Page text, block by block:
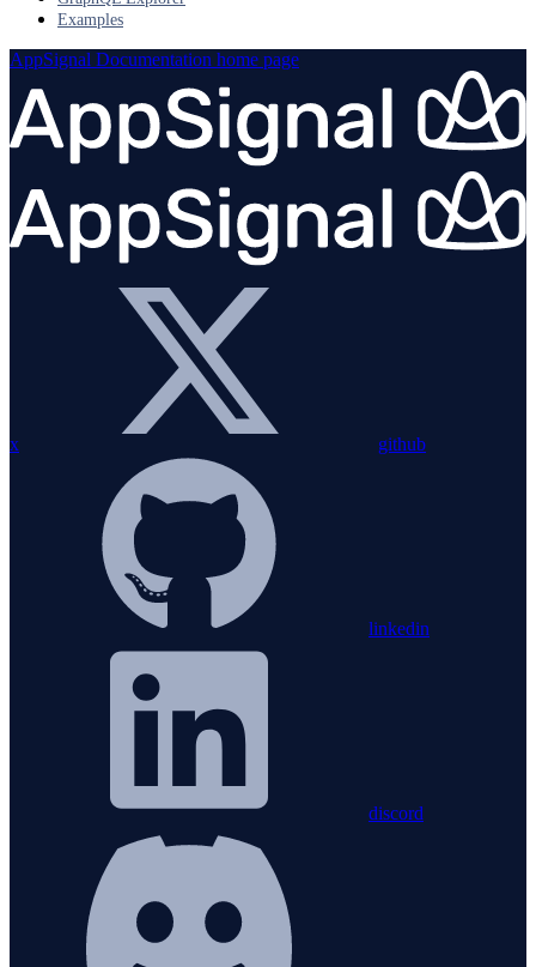
Examples
AppSignal Documentation home page
x github
linkedin
discord